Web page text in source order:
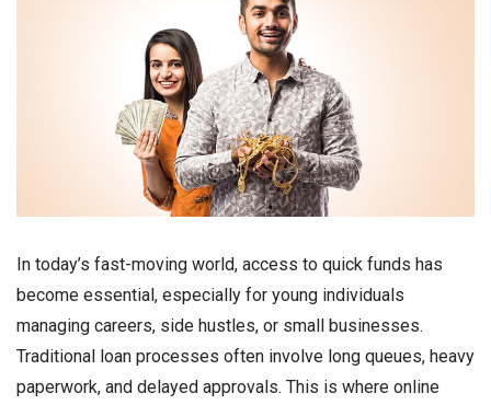
In today’s fast-moving world, access to quick funds has
become essential, especially for young individuals
managing careers, side hustles, or small businesses.
Traditional loan processes often involve long queues, heavy
paperwork, and delayed approvals. This is where online